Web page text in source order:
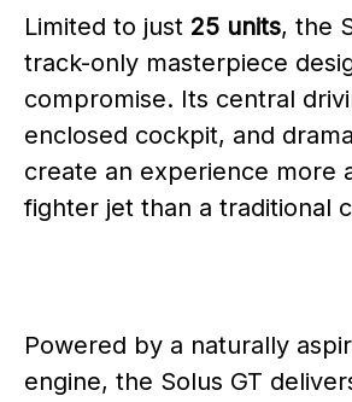
Limited to just 25 units, the
track-only masterpiece
compromise. Its central
enclosed cockpit, and
create an experience more
fighter jet than a traditional
Powered by a naturally
engine, the Solus GT